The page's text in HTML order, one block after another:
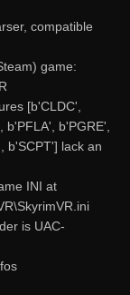
compatible
game:
[b'CLDC',
b'PFLA', b'PGRE',
b'SCPT'] lack an
INI at
is UAC-